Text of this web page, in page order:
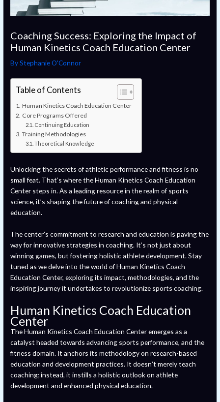
Coaching Success: Exploring the Impact of
Human Kinetics Coach Education Center
ByStephanie O'Connor
Table of Contents
Human Kinetics Coach Education Center
Core Programs Offered
Continuing Education
Training Methodologies
Theoretical Knowledge
Unlocking the secrets of athletic performance and fitness is no
small feat. That’s where the Human Kinetics Coach Education
Center steps in. As a leading resource in the realm of sports
science, it’s shaping the future of coaching and physical
education.
The center’s commitment to research and education is paving the
way for innovative strategies in coaching. It’s not just about
winning games, but fostering holistic athlete development. Stay
tuned as we delve into the world of Human Kinetics Coach
Education Center, exploring its impact, methodologies, and the
inspiring journey it undertakes to revolutionize sports coaching.
Human Kinetics Coach Education
Center
The Human Kinetics Coach Education Center emerges as a
catalyst headed towards advancing sports performance, and the
fitness domain. It anchors its methodology on research-based
education and development practices. It doesn’t merely teach
coaching; instead, it instills a holistic outlook on athlete
development and enhanced physical education.